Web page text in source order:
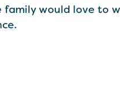
would love to